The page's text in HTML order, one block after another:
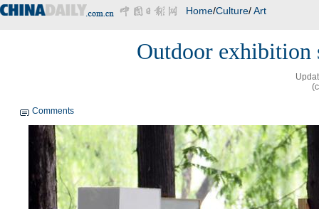
Home/Culture/Art
Outdoor exhibition
Comments